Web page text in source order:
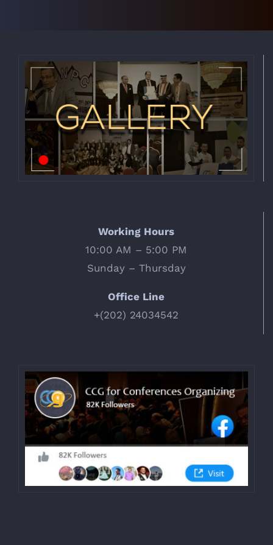
Working Hours
10:00 AM – 5:00 PM
Sunday – Thursday
Office Line
+(202) 24034542